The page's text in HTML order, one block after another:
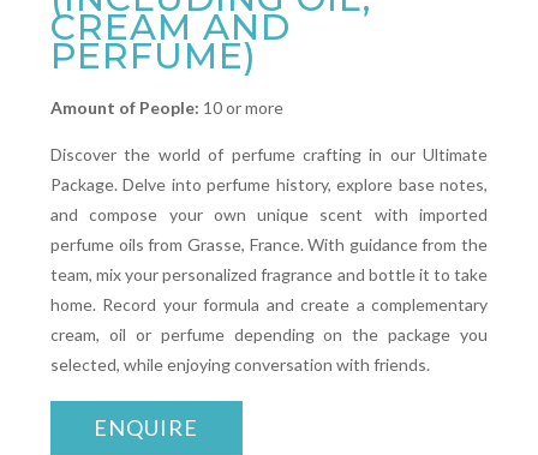
CREAM AND
PERFUME)
Amount of People: 10 or more
Discover the world of perfume crafting in our Ultimate
Package. Delve into perfume history, explore base notes,
and compose your own unique scent with imported
perfume oils from Grasse, France. With guidance from the
team, mix your personalized fragrance and bottle it to take
home. Record your formula and create a complementary
cream, oil or perfume depending on the package you
selected, while enjoying conversation with friends.
ENQUIRE